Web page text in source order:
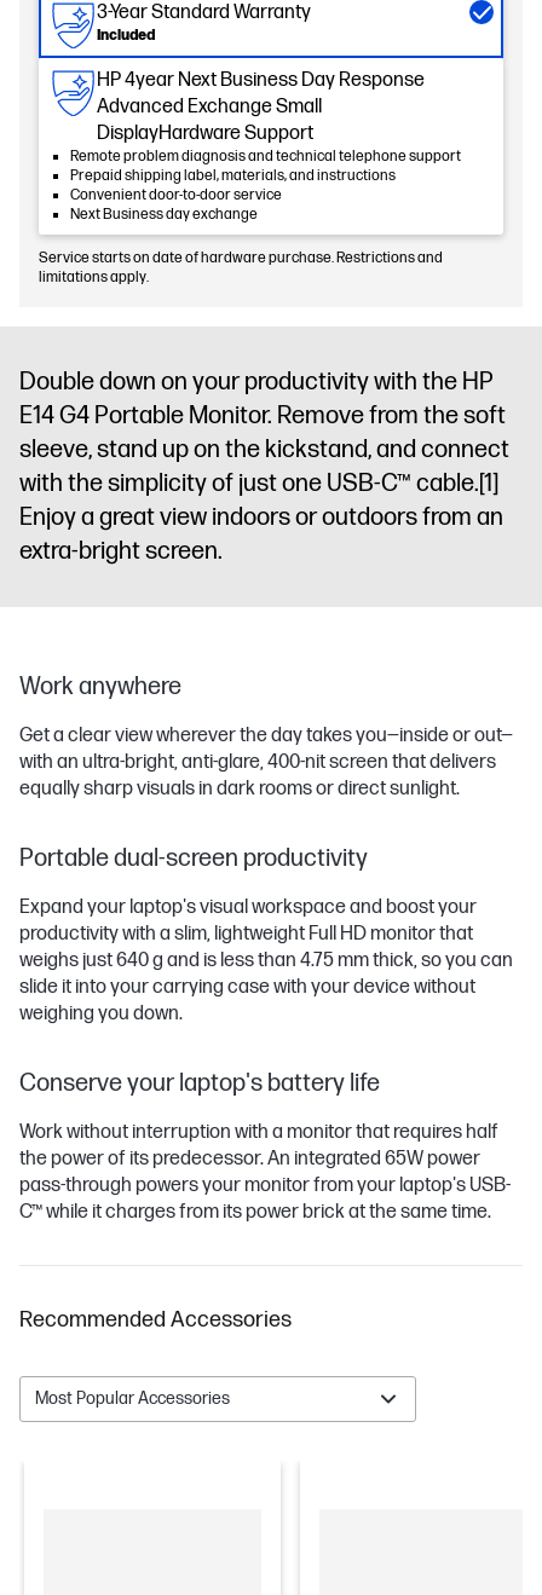
3-Year Standard Warranty
Included
HP 4year Next Business Day Response
Advanced Exchange Small
DisplayHardware Support
Remote problem diagnosis and technical telephone support
Prepaid shipping label, materials, and instructions
Convenient door-to-door service
Next Business day exchange
Service starts on date of hardware purchase. Restrictions and
limitations apply.
Double down on your productivity with the HP
E14 G4 Portable Monitor. Remove from the soft
sleeve, stand up on the kickstand, and connect
with the simplicity of just one USB-C™ cable.[1]
Enjoy a great view indoors or outdoors from an
extra-bright screen.
Work anywhere
Get a clear view wherever the day takes you—inside or out—
with an ultra-bright, anti-glare, 400-nit screen that delivers
equally sharp visuals in dark rooms or direct sunlight.
Portable dual-screen productivity
Expand your laptop's visual workspace and boost your
productivity with a slim, lightweight Full HD monitor that
weighs just 640 g and is less than 4.75 mm thick, so you can
slide it into your carrying case with your device without
weighing you down.
Conserve your laptop's battery life
Work without interruption with a monitor that requires half
the power of its predecessor. An integrated 65W power
pass-through powers your monitor from your laptop's USB-
C™ while it charges from its power brick at the same time.
Recommended Accessories
Most Popular Accessories